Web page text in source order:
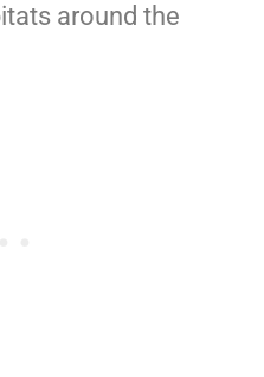
around the